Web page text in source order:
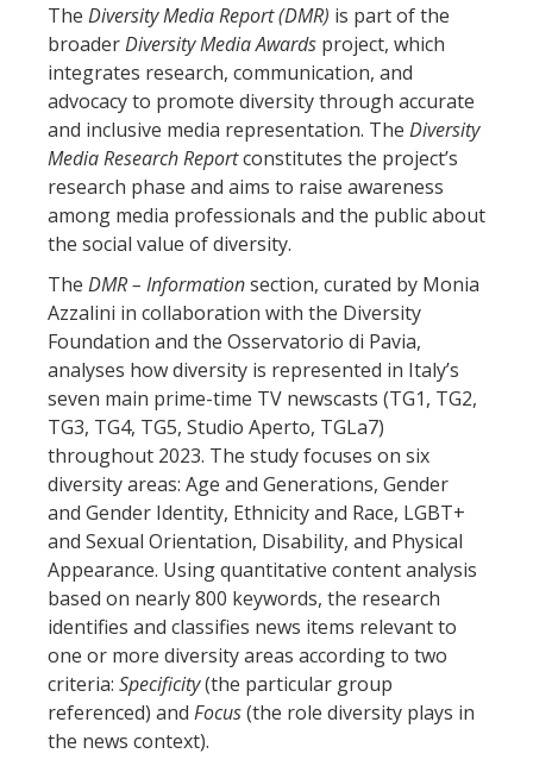
The Diversity Media Report (DMR) is part of the
broaderDiversity Media Awards project, which
integrates research, communication, and
advocacy to promote diversity through accurate
and inclusive media representation. The Diversity
Media Research Reportconstitutes the project’s
research phase and aims to raise awareness
among media professionals and the public about
the social value of diversity.
The DMR – Informationsection, curated by Monia
Azzalini in collaboration with the Diversity
Foundation and the Osservatorio di Pavia,
analyses how diversity is represented in Italy’s
seven main prime-time TV newscasts (TG1, TG2,
TG3, TG4, TG5, Studio Aperto, TGLa7)
throughout 2023. The study focuses on six
diversity areas: Age and Generations, Gender
and Gender Identity, Ethnicity and Race, LGBT+
and Sexual Orientation, Disability, and Physical
Appearance. Using quantitative content analysis
based on nearly 800 keywords, the research
identifies and classifies news items relevant to
one or more diversity areas according to two
criteria: Specificity(the particular group
referenced) and Focus(the role diversity plays in
the news context).